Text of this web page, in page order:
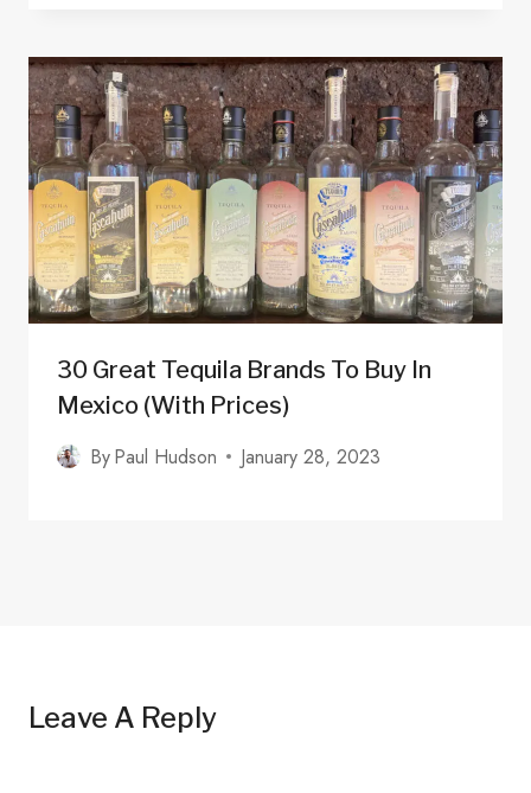
30 Great Tequila Brands To Buy In
Mexico (with Prices)
ByPaul Hudson January 28, 2023
Leave A Reply